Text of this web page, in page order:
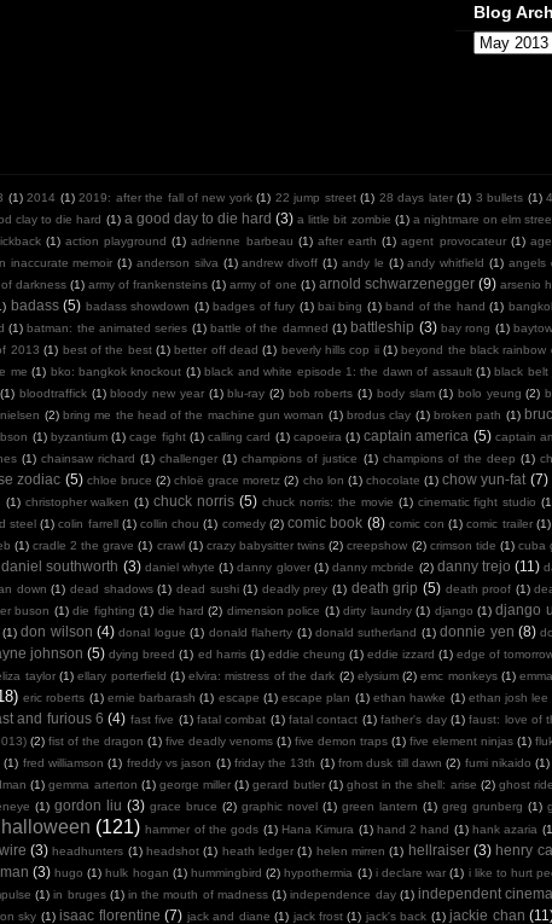
Blog
(1) 2014 (1) 2019: after the fall of new york (1) 22 jump street (1) 28 days later (1) 3 bullets (1)
clay to die hard (1) a good day to die hard (3) a little bit zombie (1) a nightmare on elm
(1) action playground (1) adrienne barbeau (1) after earth (1) agent provocateur (1)
inaccurate memoir (1) anderson silva (1) andrew divoff (1) andy le (1) andy whitfield (1) angels
darkness (1) army of frankensteins (1) army of one (1) arnold schwarzenegger (9) arsenio
badass (5) badass showdown (1) badges of fury (1) bai bing (1) band of the hand (1)
(1) batman: the animated series (1) battle of the damned (1) battleship (3) bay rong (1)
2013 (1) best of the best (1) better off dead (1) beverly hills cop ii (1) beyond the black rainbow
me (1) bko: bangkok knockout (1) black and white episode 1: the dawn of assault (1) black belt
(1) bloodtraffick (1) bloody new year (1) blu-ray (2) bob roberts (1) body slam (1) bolo yeung (2)
(2) bring me the head of the machine gun woman (1) brodus clay (1) broken path (1)
(1) byzantium (1) cage fight (1) calling card (1) capoeira (1) captain america (5) captain
(1) chainsaw richard (1) challenger (1) champions of justice (1) champions of the deep (1)
zodiac (5) chloe bruce (2) chloë grace moretz (2) cho lon (1) chocolate (1) chow yun-fat (7)
(1) christopher walken (1) chuck norris (5) chuck norris: the movie (1) cinematic fight studio
steel (1) colin farrell (1) collin chou (1) comedy (2) comic book (8) comic con (1) comic trailer (1)
(1) cradle 2 the grave (1) crawl (1) crazy babysitter twins (2) creepshow (2) crimson tide (1) cuba
daniel southworth (3) daniel whyte (1) danny glover (1) danny mcbride (2) danny trejo (11)
down (1) dead shadows (1) dead sushi (1) deadly prey (1) death grip (5) death proof (1)
buson (1) die fighting (1) die hard (2) dimension police (1) dirty laundry (1) django (1) django
(1) don wilson (4) donal logue (1) donald flaherty (1) donald sutherland (1) donnie yen (8)
johnson (5) dying breed (1) ed harris (1) eddie cheung (1) eddie izzard (1) edge of
taylor (1) ellary porterfield (1) elvira: mistress of the dark (2) elysium (2) emc monkeys (1)
eric roberts (1) ernie barbarash (1) escape (1) escape plan (1) ethan hawke (1) ethan josh lee
and furious 6 (4) fast five (1) fatal combat (1) fatal contact (1) father's day (1) faust: love of
(2) fist of the dragon (1) five deadly venoms (1) five demon traps (1) five element ninjas (1)
(1) fred williamson (1) freddy vs jason (1) friday the 13th (1) from dusk till dawn (2) fumi nikaido (1)
(1) gemma arterton (1) george miller (1) gerard butler (1) ghost in the shell: arise (2) ghost
(1) gordon liu (3) grace bruce (2) graphic novel (1) green lantern (1) greg grunberg (1)
halloween (121) hammer of the gods (1) Hana Kimura (1) hand 2 hand (1) hank azaria
(3) headhunters (1) headshot (1) heath ledger (1) helen mirren (1) hellraiser (3) henry
(3) hugo (1) hulk hogan (1) hummingbird (2) hypothermia (1) i declare war (1) i like to hurt
(1) in bruges (1) in the mouth of madness (1) independence day (1) independent cinema
sky (1) isaac florentine (7) jack and diane (1) jack frost (1) jack's back (1) jackie chan